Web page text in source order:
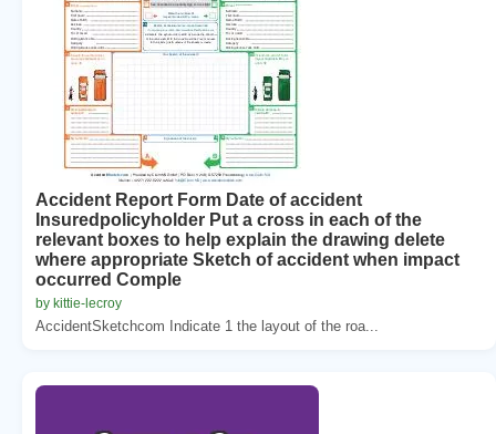
Accident Report Form Date of accident
Insuredpolicyholder Put a cross in each of the
relevant boxes to help explain the drawing delete
where appropriate Sketch of accident when impact
occurred Comple
by kittie-lecroy
AccidentSketchcom Indicate 1 the layout of the roa...